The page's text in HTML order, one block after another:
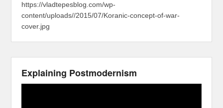
https://vladtepesblog.com/wp-
content/uploads//2015/07/Koranic-concept-of-war-
cover.jpg
Explaining Postmodernism